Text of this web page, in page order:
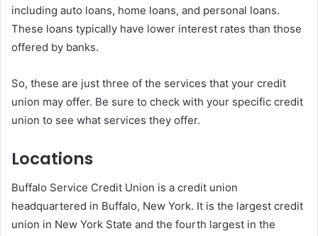
including auto loans, home loans, and personal loans.
These loans typically have lower interest rates than those
offered by banks.
So, these are just three of the services that your credit
union may offer. Be sure to check with your specific credit
union to see what services they offer.
Locations
Buffalo Service Credit Union is a credit union
headquartered in Buffalo, New York. It is the largest credit
union in New York State and the fourth largest in the